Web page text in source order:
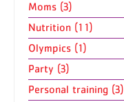
Moms (3)
Nutrition (11)
Olympics (1)
Party (3)
Personal training (3)